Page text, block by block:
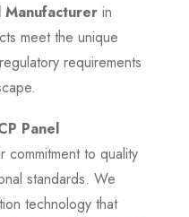
Manufacturer in
meet the unique
requirements
Panel
commitment to quality
standards. We
technology that